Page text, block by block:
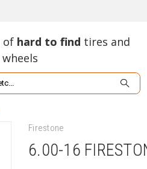
of hard to find tires and
wheels
Firestone
6.00-16